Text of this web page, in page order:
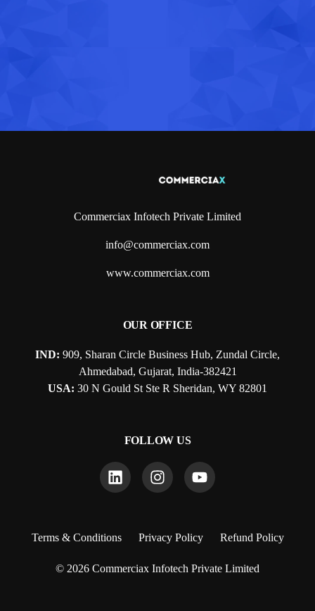
Commerciax Infotech Private Limited
info@commerciax.com
www.commerciax.com
OUR OFFICE
IND: 909, Sharan Circle Business Hub, Zundal Circle,
Ahmedabad, Gujarat, India-382421
USA: 30 N Gould St Ste R Sheridan, WY 82801
FOLLOW US
© 2026 Commerciax Infotech Private Limited
Terms & Conditions Privacy Policy Refund Policy